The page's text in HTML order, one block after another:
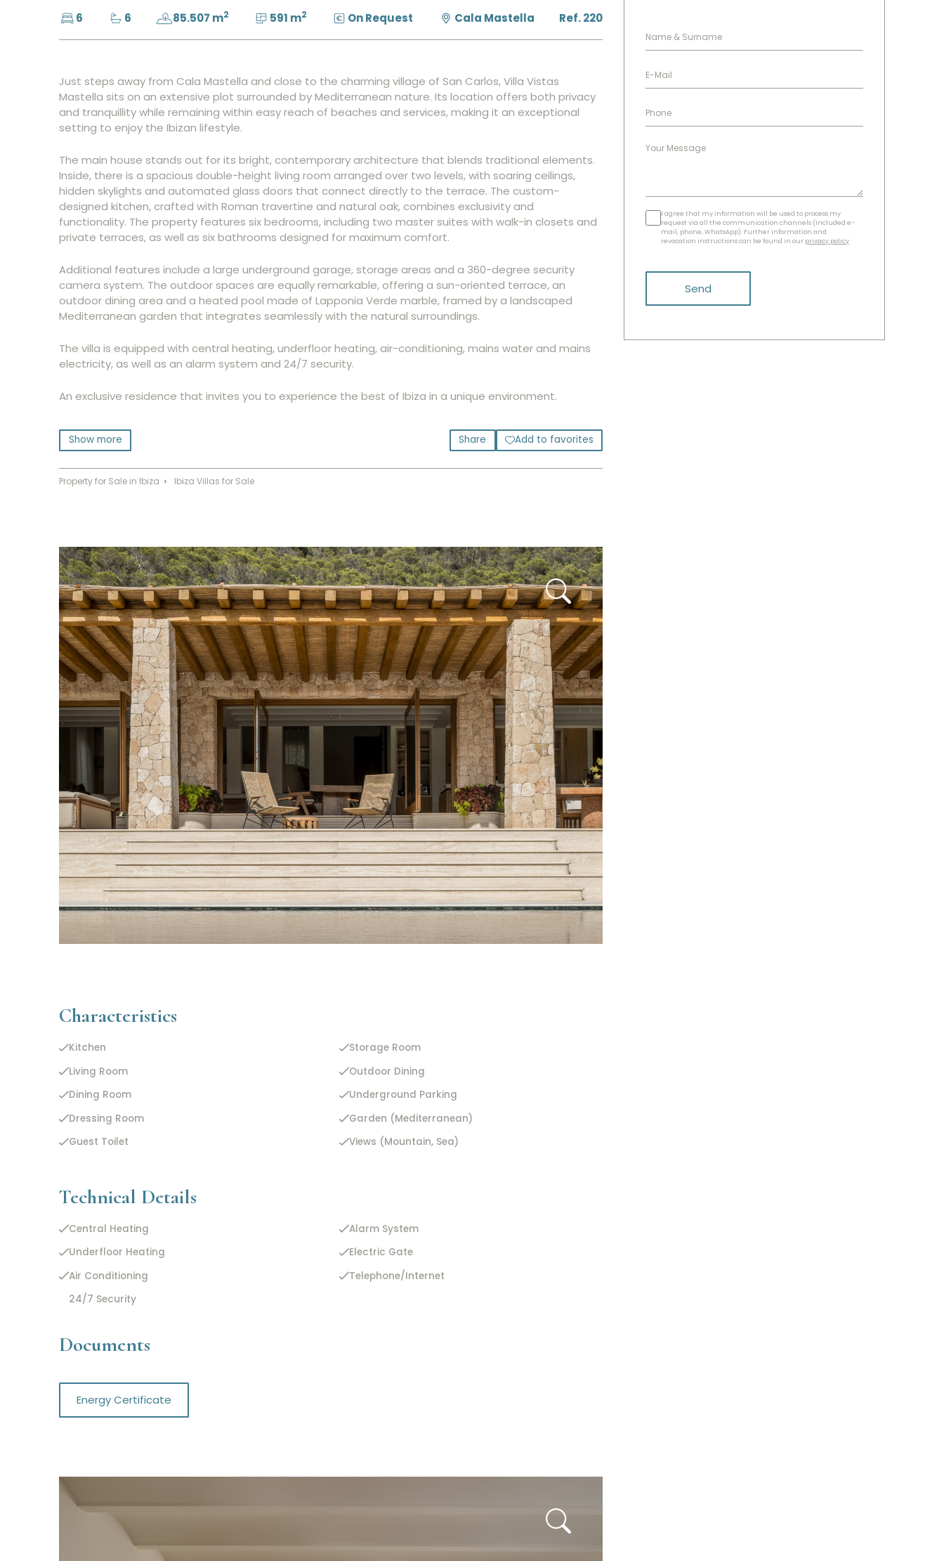
6 6 85.507 m2 591 m2 On Request Cala Mastella Ref. 220
Just steps away from Cala Mastella and close to the charming village of San Carlos, Villa Vistas
Mastella sits on an extensive plot surrounded by Mediterranean nature. Its location offers both privacy
and tranquillity while remaining within easy reach of beaches and services, making it an exceptional
setting to enjoy the Ibizan lifestyle.
The main house stands out for its bright, contemporary architecture that blends traditional elements.
Inside, there is a spacious double-height living room arranged over two levels, with soaring ceilings,
hidden skylights and automated glass doors that connect directly to the terrace. The custom-
designed kitchen, crafted with Roman travertine and natural oak, combines exclusivity and
functionality. The property features six bedrooms, including two master suites with walk-in closets and
private terraces, as well as six bathrooms designed for maximum comfort.
Additional features include a large underground garage, storage areas and a 360-degree security
camera system. The outdoor spaces are equally remarkable, offering a sun-oriented terrace, an
outdoor dining area and a heated pool made of Lapponia Verde marble, framed by a landscaped
Mediterranean garden that integrates seamlessly with the natural surroundings.
The villa is equipped with central heating, underfloor heating, air-conditioning, mains water and mains
electricity, as well as an alarm system and 24/7 security.
An exclusive residence that invites you to experience the best of Ibiza in a unique environment.
Show more Share Add to favorites
Property for Sale in Ibiza⌃ Ibiza Villas for Sale
Characteristics
Kitchen
Living Room
Dining Room
Dressing Room
Guest Toilet
Storage Room
Outdoor Dining
Underground Parking
Garden (Mediterranean)
Views (Mountain, Sea)
Technical Details
Central Heating
Underfloor Heating
Air Conditioning
24/7 Security
Alarm System
Electric Gate
Telephone/Internet
Documents
Energy Certificate
I agree that my information will be used to process my
request via all the communication channels (included e-
mail, phone, WhatsApp). Further information and
revocation instructions can be found in our privacy policy
Send